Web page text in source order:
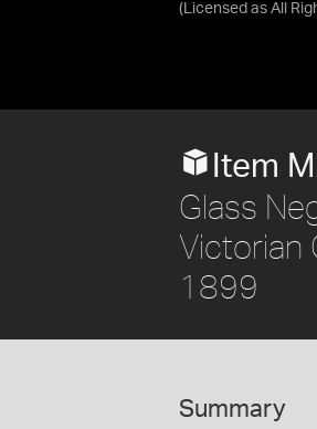
(Licensed as All
Item
Glass
Victorian
1899
Summary